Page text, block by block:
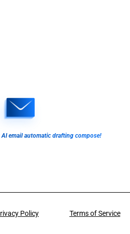
email automatic drafting compose!
Policy Terms of Service